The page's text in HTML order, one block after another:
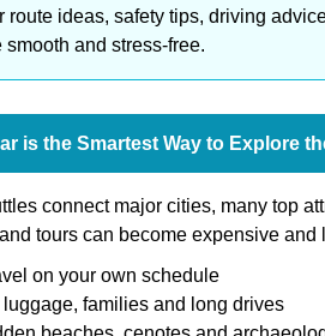
route ideas, safety tips, driving
and stress-free.
is the Smartest Way to Explore
connect major cities, many top
tours can become expensive and
on your own schedule
luggage, families and long drives